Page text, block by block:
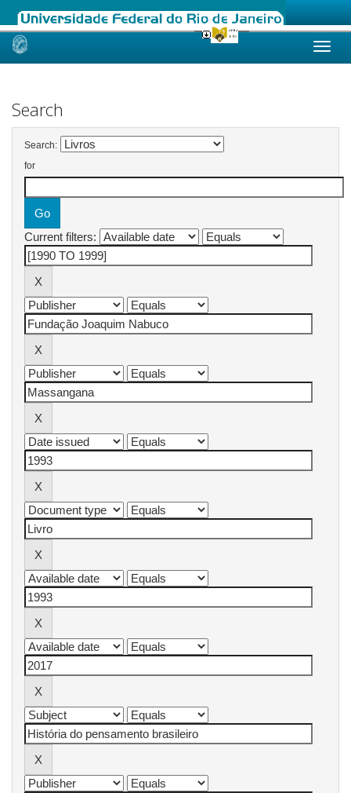
Skip
Search
Search:
for
Current filters: